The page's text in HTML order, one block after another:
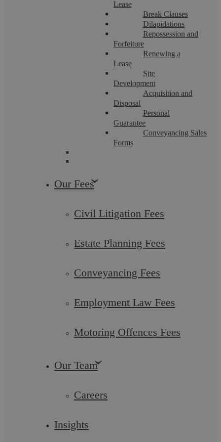
Lease
Break Clauses
Dilapidations
Repossession and
Forfeiture
Renewing a
Lease
Site
Development
Acquisition and
Disposal
Personal
Guarantee
Conveyancing Sales
Forms
Our Fees
Civil Litigation Fees
Estate Planning Fees
Conveyancing Fees
Employment Law Fees
Motoring Offences Fees
Our Team
Careers
Insights
Bridging and Development Coventry:
Independent Legal Advice
At Askews Legal LLP, Coventry, we are at the forefront of
providing legal guidance for bridging loans and development
finance, essential tools in the ...
Legal Advice
At Askews Legal LLP, Coventry, we specialise in providing
comprehensive legal services around debentures, a crucial